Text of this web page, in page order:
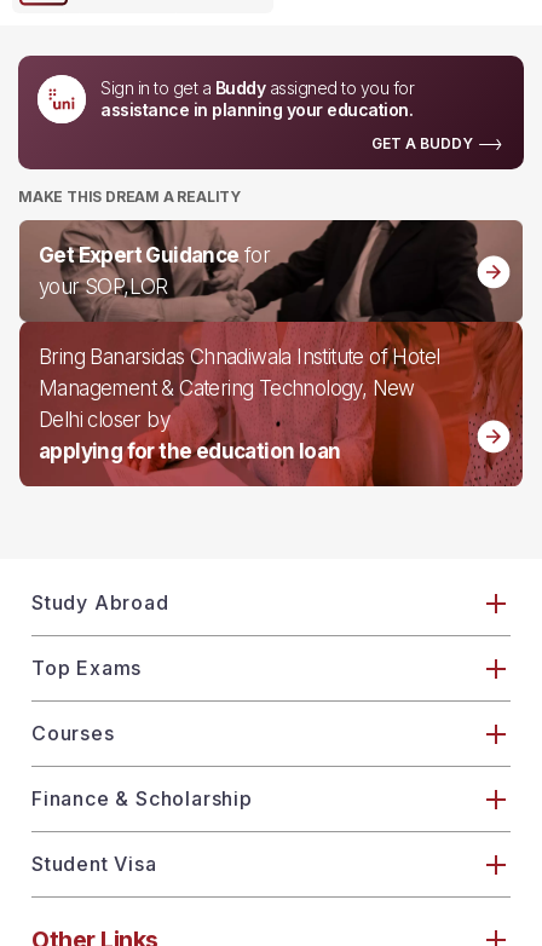
Sign in to get a Buddyassigned to you for
assistance in planning your education.
GET A BUDDY
MAKE THIS DREAM A REALITY
Get Expert Guidance for
your SOP,LOR
Bring Banarsidas Chnadiwala Institute of Hotel
Management & Catering Technology, New
Delhi closer by
applying for the education loan
Study Abroad
Top Exams
Courses
Finance & Scholarship
Student Visa
Other Links